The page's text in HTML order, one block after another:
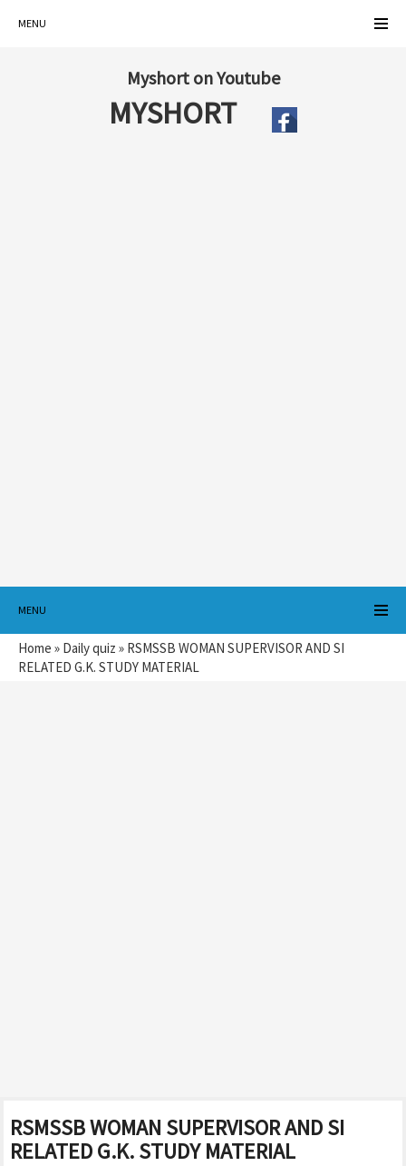
MENU
Myshort on Youtube
MYSHORT
MENU
Home » Daily quiz » RSMSSB WOMAN SUPERVISOR AND SI
RELATED G.K. STUDY MATERIAL
RSMSSB WOMAN SUPERVISOR AND SI
RELATED G.K. STUDY MATERIAL